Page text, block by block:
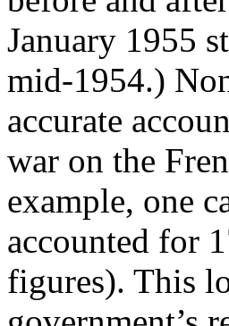
January 1955
mid-1954.)
accurate
war on the
example, one
accounted for
figures). This